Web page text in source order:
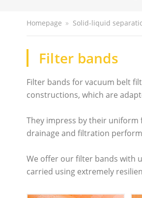
Homepage » Solid-liquid
Filter bands
Filter bands for vacuum belt
constructions, which are
They impress by their
drainage and filtration
We offer our filter bands with
carried using extremely